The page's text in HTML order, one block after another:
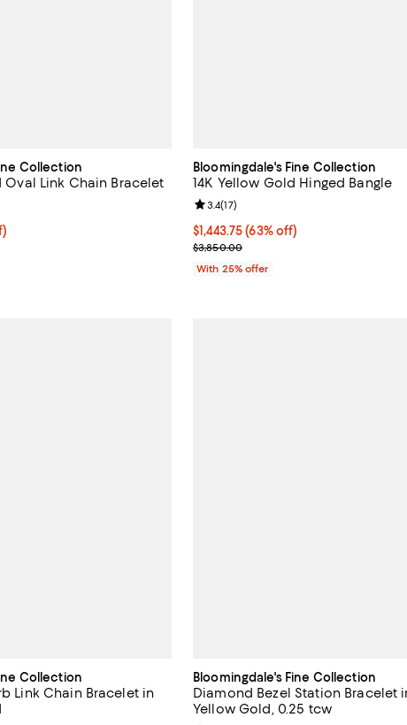
Collection
Oval Link Chain Bracelet
undefined;
$1,900.00; Previous price $3,800.00;
of 5; 41 reviews;
Bloomingdale's Fine Collection
14K Yellow Gold Hinged Bangle
$1,443.75; 63% off; undefined;
$1,443.75(63% off)
Current sale price $1,925.00;
$3,850.00
Review rating: 3.4 out of 5; 17 reviews;
3.4(17)
With 25% offer
Collection
Link Chain Bracelet in
Bloomingdale's Fine Collection
Diamond Bezel Station Bracelet
Yellow Gold, 0.25 tcw